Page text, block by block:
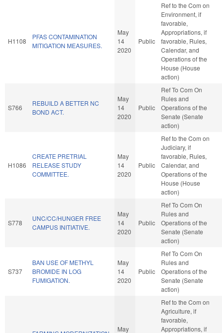
H1108
PFAS CONTAMINATION
MITIGATION MEASURES.
May
14
2020
Public
Ref to the Com on
Environment, if
favorable,
Appropriations, if
favorable, Rules,
Calendar, and
Operations of the
House (House
action)
S766
REBUILD A BETTER NC
BOND ACT.
May
14
2020
Public
Ref To Com On
Rules and
Operations of the
Senate (Senate
action)
H1086
CREATE PRETRIAL
RELEASE STUDY
COMMITTEE.
May
14
2020
Public
Ref to the Com on
Judiciary, if
favorable, Rules,
Calendar, and
Operations of the
House (House
action)
S778
UNC/CC/HUNGER FREE
CAMPUS INITIATIVE.
May
14
2020
Public
Ref To Com On
Rules and
Operations of the
Senate (Senate
action)
S737
BAN USE OF METHYL
BROMIDE IN LOG
FUMIGATION.
May
14
2020
Public
Ref To Com On
Rules and
Operations of the
Senate (Senate
action)
May
Ref to the Com on
Agriculture, if
favorable,
Appropriations, if